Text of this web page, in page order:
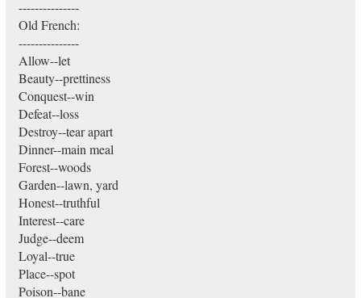
---------------
Old French:
---------------
Allow--let
Beauty--prettiness
Conquest--win
Defeat--loss
Destroy--tear apart
Dinner--main meal
Forest--woods
Garden--lawn, yard
Honest--truthful
Interest--care
Judge--deem
Loyal--true
Place--spot
Poison--bane